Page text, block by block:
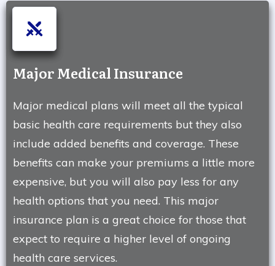
Major Medical Insurance
Major medical plans will meet all the typical
basic health care requirements but they also
include added benefits and coverage. These
benefits can make your premiums a little more
expensive, but you will also pay less for any
health options that you need. This major
insurance plan is a great choice for those that
expect to require a higher level of ongoing
health care services.